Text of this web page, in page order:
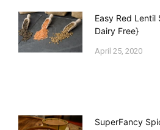
Easy Red Lentil
Dairy Free}
April 25, 2020
SuperFancy